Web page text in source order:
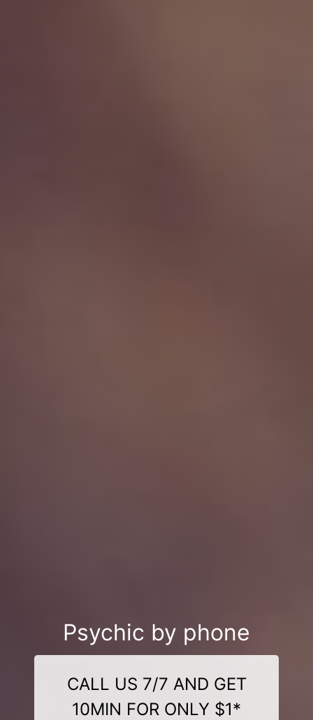
Psychic by phone
CALL US 7/7 AND GET
10MIN FOR ONLY $1*